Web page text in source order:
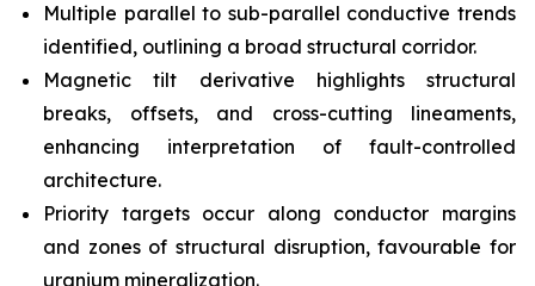
Multiple parallel to sub-parallel conductive trends
identified, outlining a broad structural corridor.
Magnetic tilt derivative highlights structural
breaks, offsets, and cross-cutting lineaments,
enhancing interpretation of fault-controlled
architecture.
Priority targets occur along conductor margins
and zones of structural disruption, favourable for
uranium mineralization.